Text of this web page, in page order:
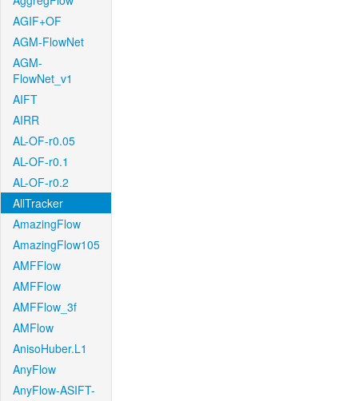
AGIF+OF
AGM-FlowNet
AGM-
FlowNet_v1
AIFT
AIRR
AL-OF-r0.05
AL-OF-r0.1
AL-OF-r0.2
AllTracker
AmazingFlow
AmazingFlow105
AMFFlow
AMFFlow
AMFFlow_3f
AMFlow
AnisoHuber.L1
AnyFlow
AnyFlow-ASIFT-